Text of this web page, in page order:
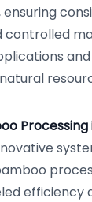
controlled
efficiency